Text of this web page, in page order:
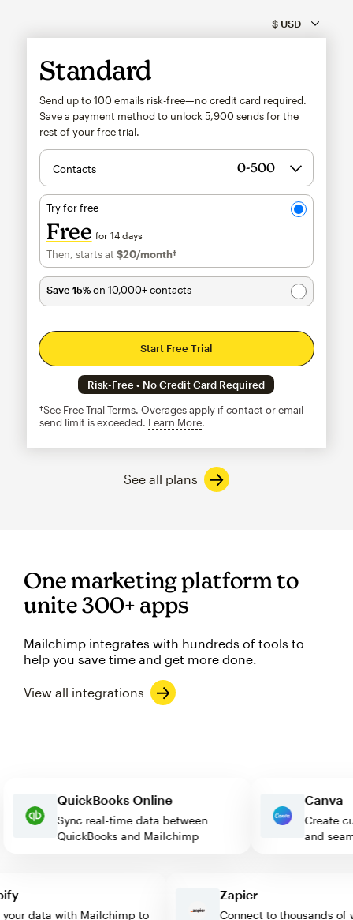
Standard
Send up to 100 emails risk-free—no credit card required.
Save a payment method to unlock 5,900 sends for the
rest of your free trial.
Contacts
Try for free
Free for 14 days
Then, starts at $20/month†per month†
Save 15%on 10,000+ contacts
Start Free Trial
Risk-Free • No Credit Card Required
†See Free Trial Terms. Overagesapply if contact or email
send limit is exceeded. Learn Moretooltip
See all plans
One marketing platform to
unite 300+ apps
Mailchimp integrates with hundreds of tools to
help you save time and get more done.
View all integrations
QuickBooks Online
Sync real-time data between
QuickBooks and Mailchimp
and
data with Mailchimp to
Zapier
Connect to thousands of